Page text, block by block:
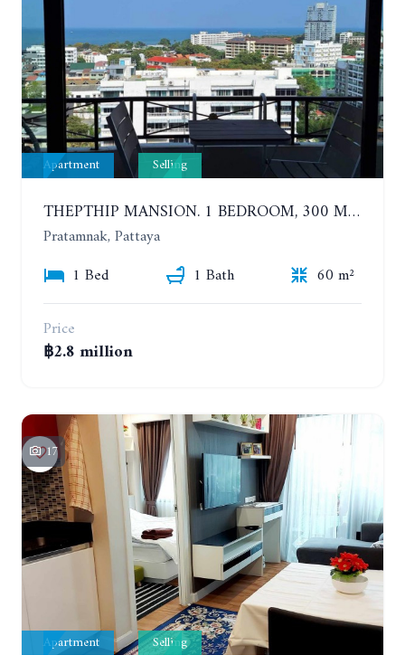
Apartment Selling
THEPTHIP MANSION. 1 BEDROOM, 300 METERS FROM THE BEACH. 12TH FLOOR. SEA VIEW
Pratamnak, Pattaya
1 Bed
1 Bath
60 m²
Price
฿2.8 million
17
Apartment Selling